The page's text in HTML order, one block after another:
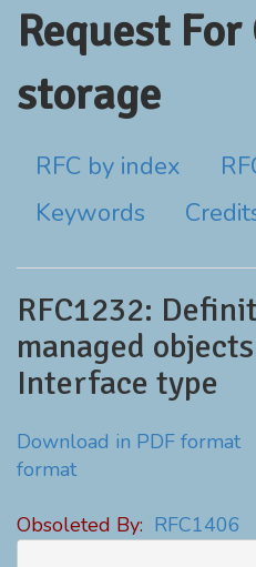
Request
storage
RFC by index
Keywords
RFC1232:
managed
Interface type
Download in PDF format
format
Obsoleted By: RFC1406